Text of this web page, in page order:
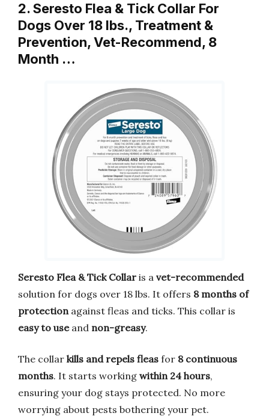
2. Seresto Flea & Tick Collar For
Dogs Over 18 lbs., Treatment &
Prevention, Vet-Recommend, 8
Month …
Seresto Flea & Tick Collar is a vet-recommended
solution for dogs over 18 lbs. It offers 8 months of
protection against fleas and ticks. This collar is
easy to useand non-greasy.
The collar kills and repels fleas for 8 continuous
months. It starts working within 24 hours,
ensuring your dog stays protected. No more
worrying about pests bothering your pet.